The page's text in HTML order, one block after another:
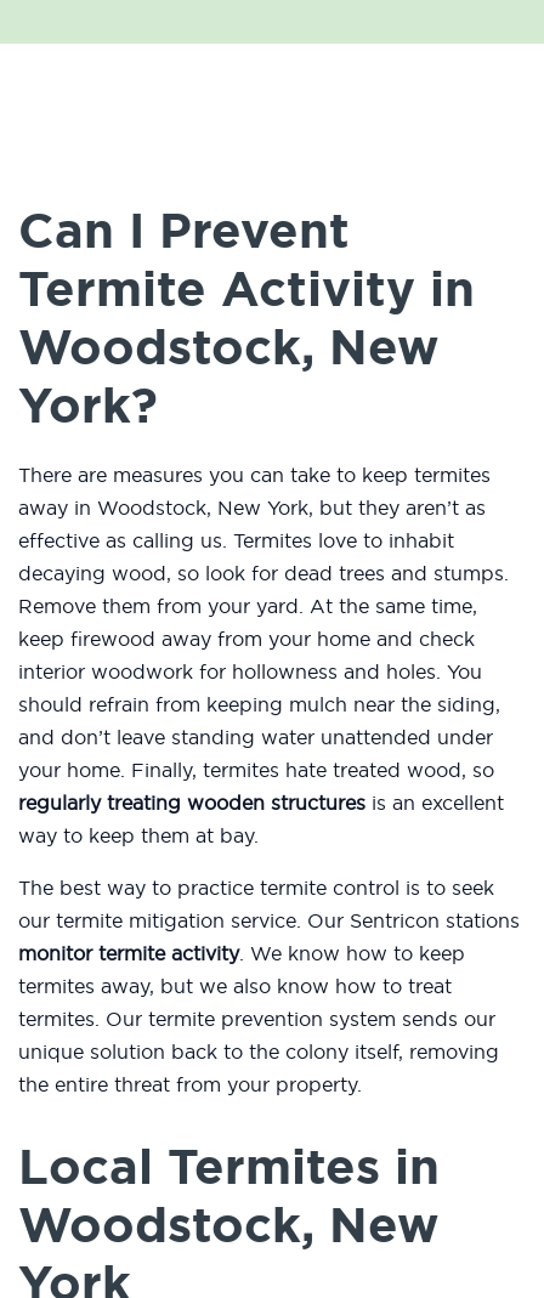
Can I Prevent
Termite Activity in
Woodstock, New
York?
There are measures you can take to keep termites
away in Woodstock, New York, but they aren’t as
effective as calling us. Termites love to inhabit
decaying wood, so look for dead trees and stumps.
Remove them from your yard. At the same time,
keep firewood away from your home and check
interior woodwork for hollowness and holes. You
should refrain from keeping mulch near the siding,
and don’t leave standing water unattended under
your home. Finally, termites hate treated wood, so
regularly treating wooden structures is an excellent
way to keep them at bay.
The best way to practice termite control is to seek
our termite mitigation service. Our Sentricon stations
monitor termite activity. We know how to keep
termites away, but we also know how to treat
termites. Our termite prevention system sends our
unique solution back to the colony itself, removing
the entire threat from your property.
Local Termites in
Woodstock, New
York